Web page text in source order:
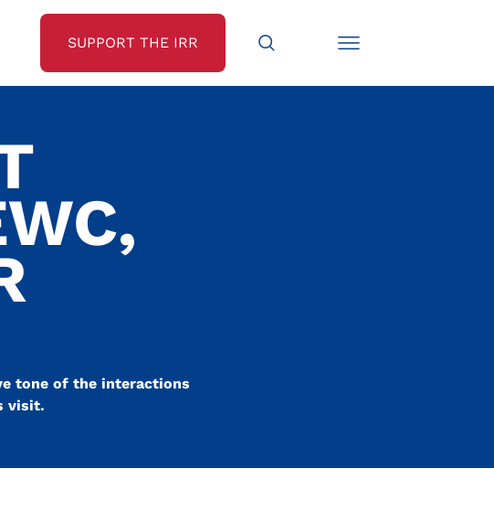
SUPPORT THE IRR
tone of the interactions
visit.